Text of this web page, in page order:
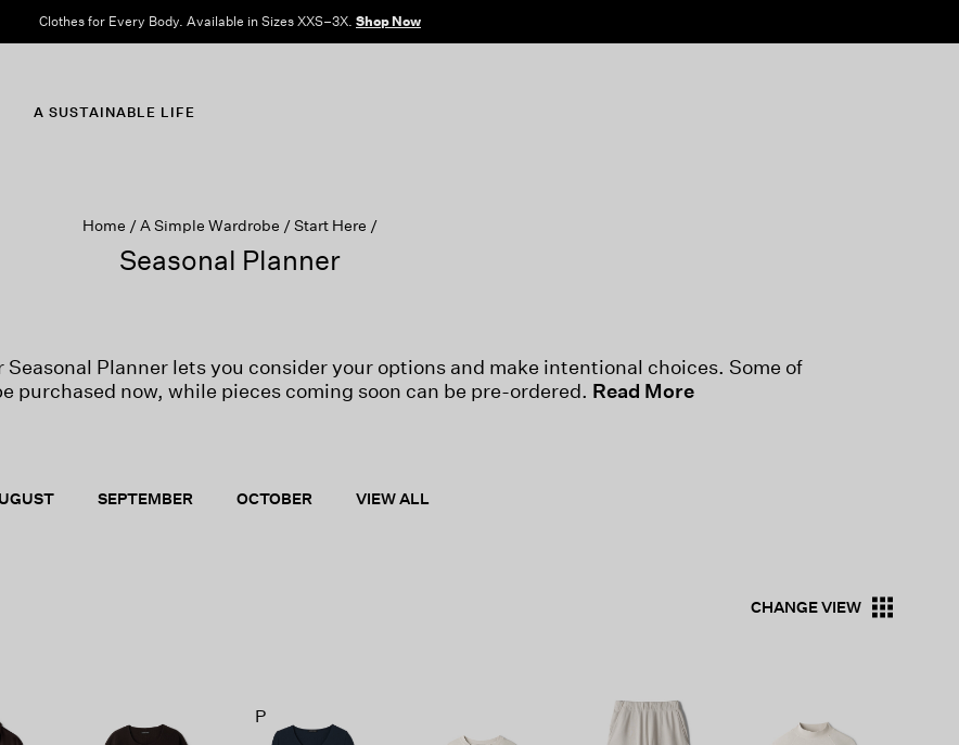
Clothes for Every Body. Available in Sizes XXS–3X. Shop Now
A SUSTAINABLE LIFE
Home A Simple Wardrobe Start Here
Seasonal Planner
Planner lets you consider your options and make intentional choices. Some of
purchased now, while pieces coming soon can be pre-ordered. Read More
SEPTEMBER OCTOBER VIEW ALL
CHANGE VIEW
P